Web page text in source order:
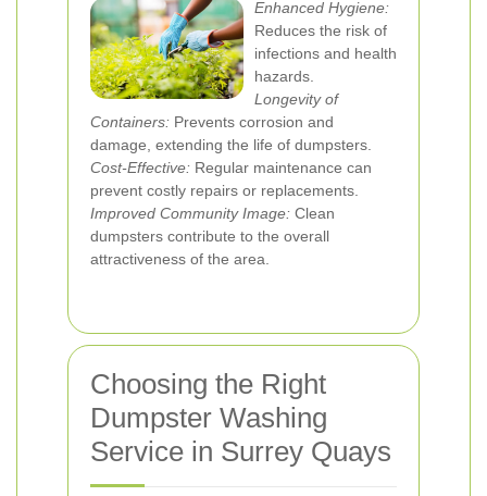
Enhanced Hygiene:
Reduces the risk of
infections and health
hazards.
Longevity of
Containers: Prevents corrosion and
damage, extending the life of dumpsters.
Cost-Effective: Regular maintenance can
prevent costly repairs or replacements.
Improved Community Image: Clean
dumpsters contribute to the overall
attractiveness of the area.
Choosing the Right
Dumpster Washing
Service in Surrey Quays